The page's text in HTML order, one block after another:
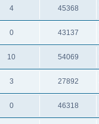
4 45368
0 43137
10 54069
3 27892
0 46318